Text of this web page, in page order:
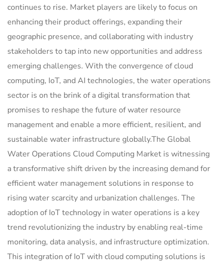
continues to rise. Market players are likely to focus on
enhancing their product offerings, expanding their
geographic presence, and collaborating with industry
stakeholders to tap into new opportunities and address
emerging challenges. With the convergence of cloud
computing, IoT, and AI technologies, the water operations
sector is on the brink of a digital transformation that
promises to reshape the future of water resource
management and enable a more efficient, resilient, and
sustainable water infrastructure globally.The Global
Water Operations Cloud Computing Market is witnessing
a transformative shift driven by the increasing demand for
efficient water management solutions in response to
rising water scarcity and urbanization challenges. The
adoption of IoT technology in water operations is a key
trend revolutionizing the industry by enabling real-time
monitoring, data analysis, and infrastructure optimization.
This integration of IoT with cloud computing solutions is